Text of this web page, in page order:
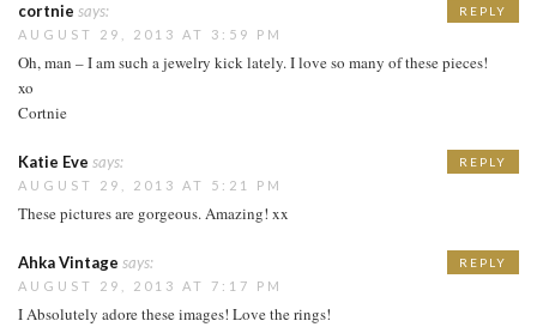
cortnie says:
AUGUST 29, 2013 AT 3:59 PM
Oh, man – I am such a jewelry kick lately. I love so many of these pieces!
xo
Cortnie
REPLY
Katie Eve says:
AUGUST 29, 2013 AT 5:21 PM
These pictures are gorgeous. Amazing! xx
REPLY
Ahka Vintage says:
AUGUST 29, 2013 AT 7:17 PM
I Absolutely adore these images! Love the rings!
REPLY